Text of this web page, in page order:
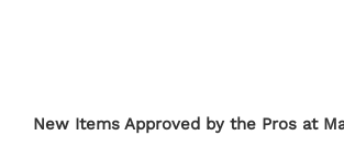
New Items Approved by the Pros at